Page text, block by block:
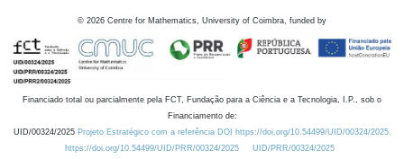
© 2026 Centre for Mathematics, University of Coimbra, funded by
Financiado total ou parcialmente pela FCT, Fundação para a Ciência e a Tecnologia, I.P., sob o
Financiamento de:
UID/00324/2025 Projeto Estratégico com a referência DOI https://doi.org/10.54499/UID/00324/2025.
https://doi.org/10.54499/UID/PRR/00324/2025
UID/PRR/00324/2025